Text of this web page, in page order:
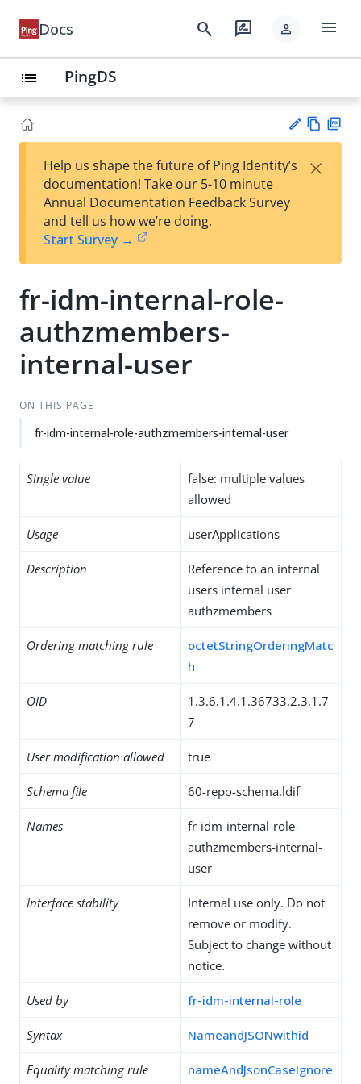
Docs search rate_review person menu
list PingDS
est
t
w
Help us shape the future of Ping Identity’s
documentation! Take our 5-10 minute
Annual Documentation Feedback Survey
and tell us how we’re doing.
Start Survey →
×
fr-idm-internal-role-
authzmembers-
internal-user
ON THIS PAGE
fr-idm-internal-role-authzmembers-internal-user
Single value
false: multiple values
allowed
Usage userApplications
Description
Reference to an internal
users internal user
authzmembers
Ordering matching rule
octetStringOrderingMatc
h
OID
1.3.6.1.4.1.36733.2.3.1.7
7
User modification allowed true
Schema file 60-repo-schema.ldif
Names
fr-idm-internal-role-
authzmembers-internal-
user
Interface stability
Internal use only. Do not
remove or modify.
Subject to change without
notice.
Used by fr-idm-internal-role
Syntax NameandJSONwithid
Equality matching rule
nameAndJsonCaseIgnore